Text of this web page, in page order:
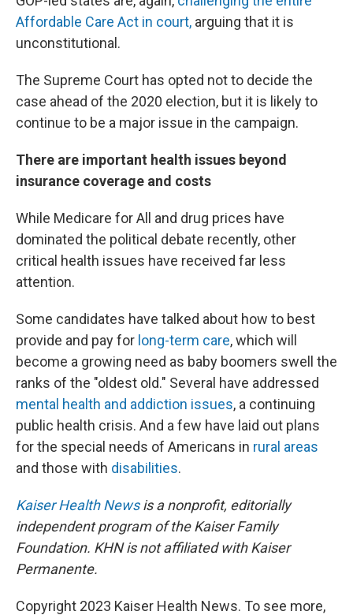
Affordable Care Act in court, arguing that it is
unconstitutional.
The Supreme Court has opted not to decide the
case ahead of the 2020 election, but it is likely to
continue to be a major issue in the campaign.
There are important health issues beyond
insurance coverage and costs
While Medicare for All and drug prices have
dominated the political debate recently, other
critical health issues have received far less
attention.
Some candidates have talked about how to best
provide and pay for long-term care, which will
become a growing need as baby boomers swell the
ranks of the "oldest old." Several have addressed
mental health and addiction issues, a continuing
public health crisis. And a few have laid out plans
for the special needs of Americans in rural areas
and those with disabilities.
Kaiser Health Newsis a nonprofit, editorially
independent program of the Kaiser Family
Foundation. KHN is not affiliated with Kaiser
Permanente.
Copyright 2023 Kaiser Health News. To see more,